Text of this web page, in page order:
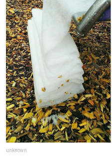
unknown